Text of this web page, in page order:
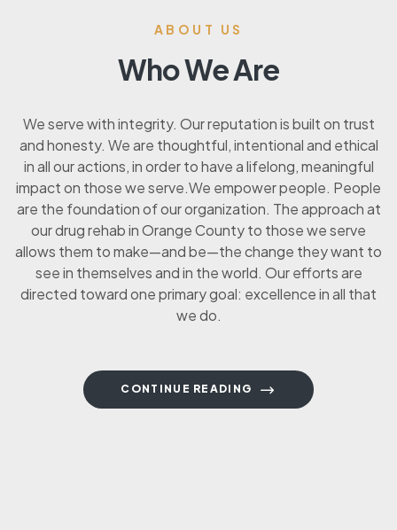
ABOUT US
Who We Are
We serve with integrity. Our reputation is built on trust
and honesty. We are thoughtful, intentional and ethical
in all our actions, in order to have a lifelong, meaningful
impact on those we serve.We empower people. People
are the foundation of our organization. The approach at
our drug rehab in Orange County to those we serve
allows them to make—and be—the change they want to
see in themselves and in the world. Our efforts are
directed toward one primary goal: excellence in all that
we do.
CONTINUE READING